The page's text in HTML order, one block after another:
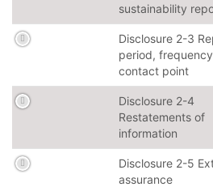
sustainability
Disclosure 2-3
period,
contact point
Disclosure 2-4
Restatements of
information
Disclosure 2-5
assurance